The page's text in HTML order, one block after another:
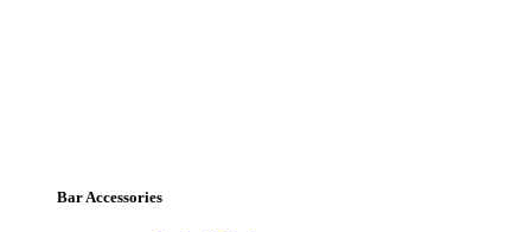
Bar Accessories